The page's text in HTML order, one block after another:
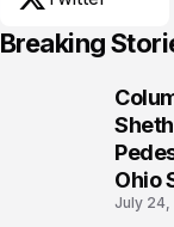
Breaking
Ohio
July 24,